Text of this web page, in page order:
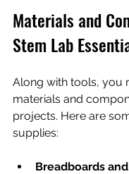
Materials and
Stem Lab
Along with tools, you
materials and
projects. Here are
supplies:
Breadboards